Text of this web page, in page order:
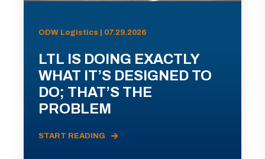
ODW Logistics | 07.29.2026
LTL IS DOING EXACTLY
WHAT IT’S DESIGNED TO
DO; THAT’S THE
PROBLEM
START READING